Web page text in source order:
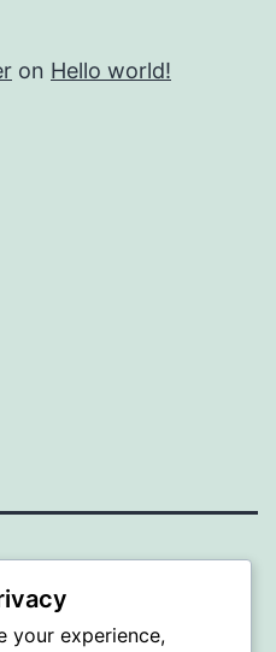
on Hello world!
.
your experience,